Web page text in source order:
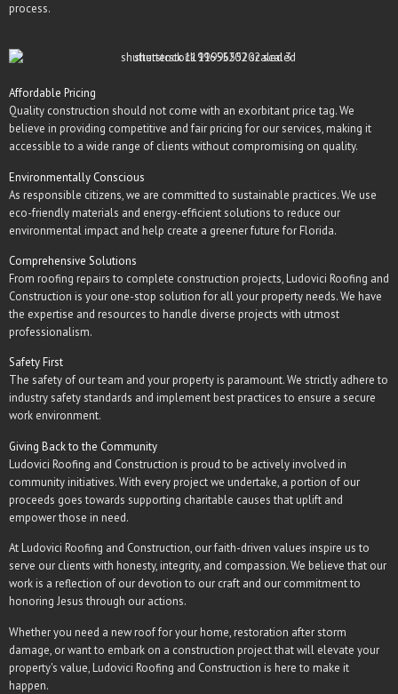
Affordable Pricing
Quality construction should not come with an exorbitant price tag. We
believe in providing competitive and fair pricing for our services, making it
accessible to a wide range of clients without compromising on quality.
Environmentally Conscious
As responsible citizens, we are committed to sustainable practices. We use
eco-friendly materials and energy-efficient solutions to reduce our
environmental impact and help create a greener future for Florida.
Comprehensive Solutions
From roofing repairs to complete construction projects, Ludovici Roofing and
Construction is your one-stop solution for all your property needs. We have
the expertise and resources to handle diverse projects with utmost
professionalism.
Safety First
The safety of our team and your property is paramount. We strictly adhere to
industry safety standards and implement best practices to ensure a secure
work environment.
Giving Back to the Community
Ludovici Roofing and Construction is proud to be actively involved in
community initiatives. With every project we undertake, a portion of our
proceeds goes towards supporting charitable causes that uplift and
empower those in need.
At Ludovici Roofing and Construction, our faith-driven values inspire us to
serve our clients with honesty, integrity, and compassion. We believe that our
work is a reflection of our devotion to our craft and our commitment to
honoring Jesus through our actions.
Whether you need a new roof for your home, restoration after storm
damage, or want to embark on a construction project that will elevate your
property's value, Ludovici Roofing and Construction is here to make it
happen.
process.